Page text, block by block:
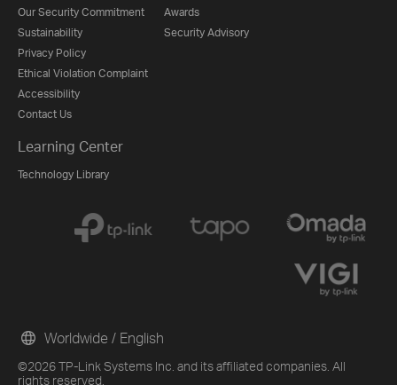
Our Security Commitment
Sustainability
Privacy Policy
Ethical Violation Complaint
Accessibility
Contact Us
Awards
Security Advisory
Learning Center
Technology Library
©2026 TP-Link Systems Inc. and its affiliated companies. All
rights reserved.
Worldwide / English